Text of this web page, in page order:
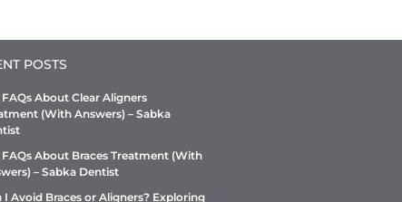
POSTS
FAQs About Clear Aligners
(With Answers) – Sabka
FAQs About Braces Treatment (With
– Sabka Dentist
I Avoid Braces or Aligners? Exploring